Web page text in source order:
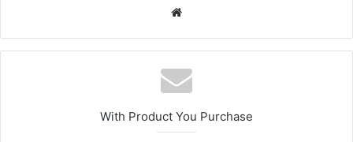
With Product You Purchase